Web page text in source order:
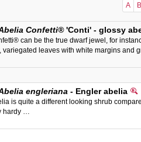
A B
Confetti®'Conti' - glossy
can be the true dwarf jewel, for
variegated leaves with white margins and
engleriana - Engler abelia
is quite a different looking shrub
hardy …